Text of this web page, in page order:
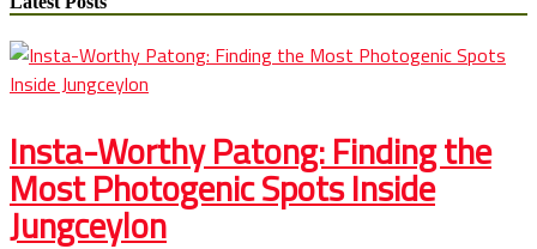
Insta-Worthy Patong: Finding the
Most Photogenic Spots Inside
Jungceylon